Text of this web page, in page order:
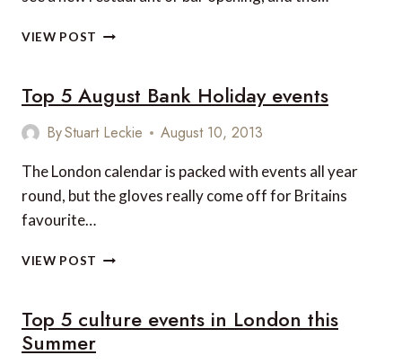
VIEW POST
SHOULD
TRY
AUTUMN
Top 5 August Bank Holiday events
ByStuart Leckie August 10, 2013
The London calendar is packed with events all year
round, but the gloves really come off for Britains
favourite…
VIEW POST TOP
BANK
HOLIDAY
Top 5 culture events in London this
Summer